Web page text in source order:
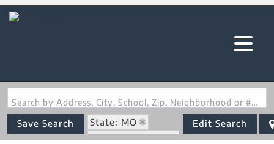
Search by Address, City, School, Zip, Neighborhood or #MLS
Save Search
State: MO
Zip Code: 63010
Edit Search